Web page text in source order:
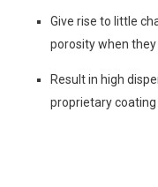
Give rise to little
porosity when
Result in high
proprietary